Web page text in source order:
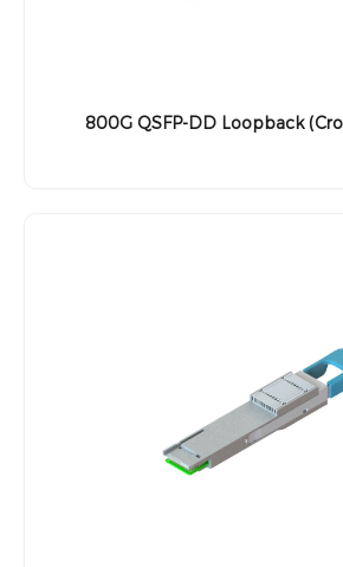
800G QSFP-DD Loopback